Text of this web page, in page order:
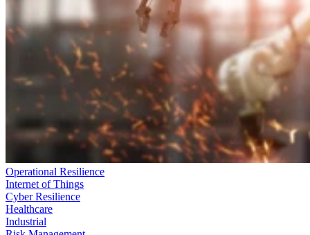
Operational Resilience
Internet of Things
Cyber Resilience
Healthcare
Industrial